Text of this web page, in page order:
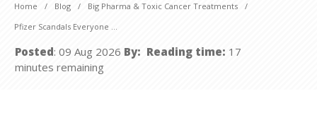
Home / Blog / Big Pharma & Toxic Cancer Treatments
/
Pfizer Scandals Everyone Should Know About
Posted: 09 Aug 2026 By: Reading time: 17
minutes remaining